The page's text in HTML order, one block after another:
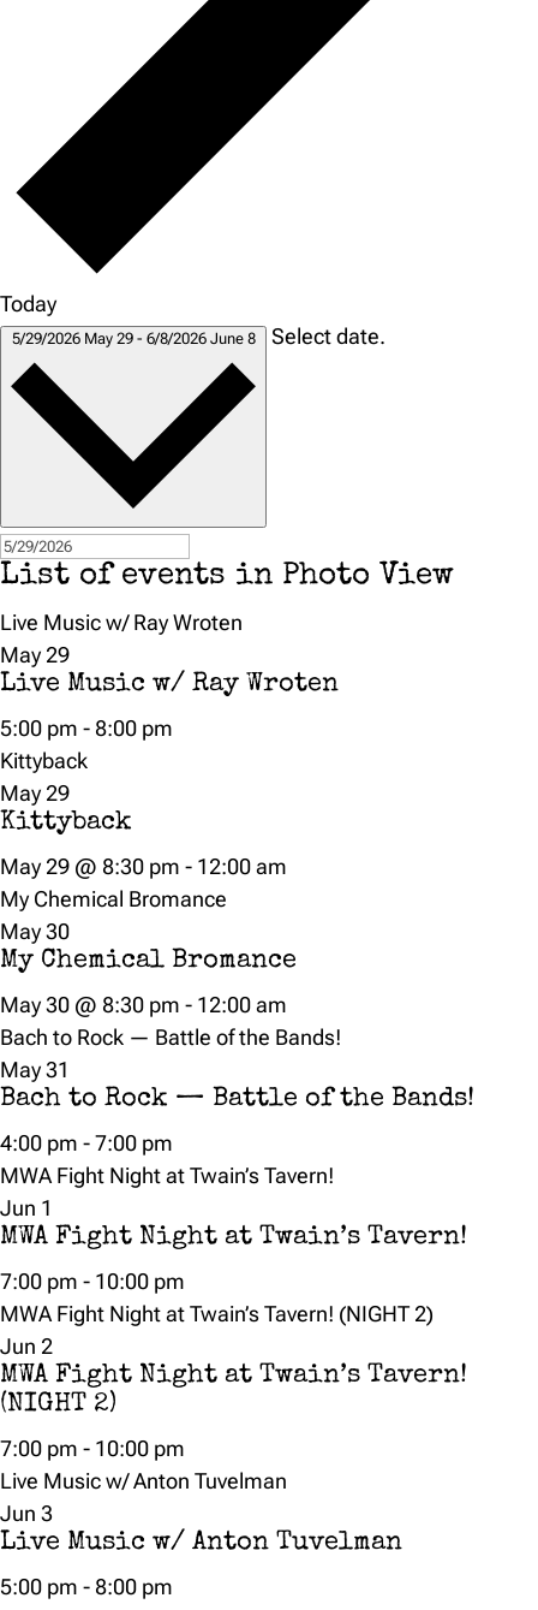
Today
5/29/2026 May 29 - 6/8/2026 June 8 Select date.
List of events in Photo View
Live Music w/ Ray Wroten
May 29
Live Music w/ Ray Wroten
5:00 pm - 8:00 pm
Kittyback
May 29
Kittyback
May 29 @ 8:30 pm - 12:00 am
My Chemical Bromance
May30
My Chemical Bromance
May 30 @ 8:30 pm - 12:00 am
Bach to Rock — Battle of the Bands!
May31
Bach to Rock — Battle of the Bands!
4:00 pm -7:00 pm
MWA Fight Night at Twain’s Tavern!
Jun 1
MWA Fight Night at Twain’s Tavern!
7:00 pm - 10:00 pm
MWA Fight Night at Twain’s Tavern! (NIGHT 2)
Jun 2
MWA Fight Night at Twain’s Tavern!
(NIGHT 2)
7:00 pm - 10:00 pm
Live Music w/ Anton Tuvelman
Jun 3
Live Music w/ Anton Tuvelman
5:00 pm - 8:00 pm